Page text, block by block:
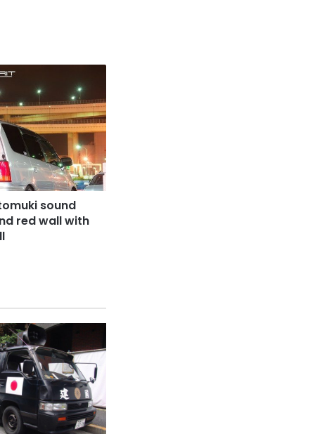
sound
red wall with